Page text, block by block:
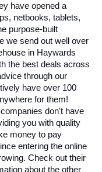
have opened a
netbooks, tablets,
purpose-built
we send out well over
in Haywards
the best deals across
through our
have over 100
for them!
don't have
you with quality
money to pay
entering the online
Check out their
about the other